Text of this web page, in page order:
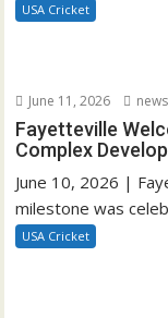
USA Cricket
June 11, 2026 news
Fayetteville
Complex
June 10, 2026 |
milestone was
USA Cricket